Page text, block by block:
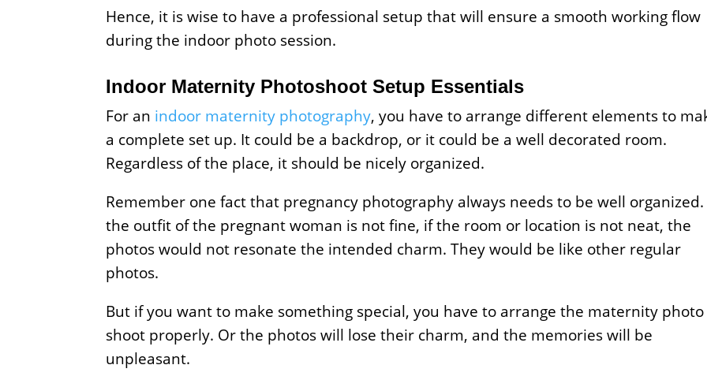
Hence, it is wise to have a professional setup that will ensure a smooth working flow
during the indoor photo session.
Indoor Maternity Photoshoot Setup Essentials
For an indoor maternity photography, you have to arrange different elements to
a complete set up. It could be a backdrop, or it could be a well decorated room.
Regardless of the place, it should be nicely organized.
Remember one fact that pregnancy photography always needs to be well
the outfit of the pregnant woman is not fine, if the room or location is not neat, the
photos would not resonate the intended charm. They would be like other regular
photos.
But if you want to make something special, you have to arrange the maternity photo
shoot properly. Or the photos will lose their charm, and the memories will be
unpleasant.